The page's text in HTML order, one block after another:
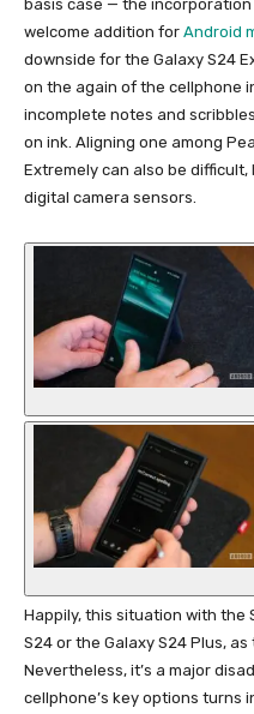
basis case — the incorporation
welcome addition for Android
downside for the Galaxy S24
on the again of the cellphone
incomplete notes and
on ink. Aligning one among
Extremely can also be
digital camera sensors.
Happily, this situation with the
S24 or the Galaxy S24 Plus,
Nevertheless, it’s a major
cellphone’s key options turns